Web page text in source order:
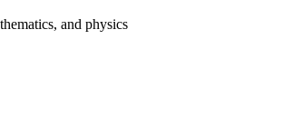
and physics